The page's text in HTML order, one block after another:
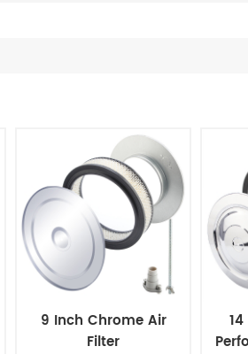
9 Inch Chrome Air
Filter